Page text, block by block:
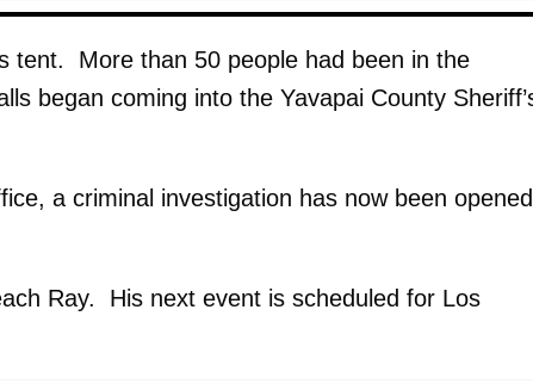
tent. More than 50 people had been in the
began coming into the Yavapai County
a criminal investigation has now been opened
Ray. His next event is scheduled for Los